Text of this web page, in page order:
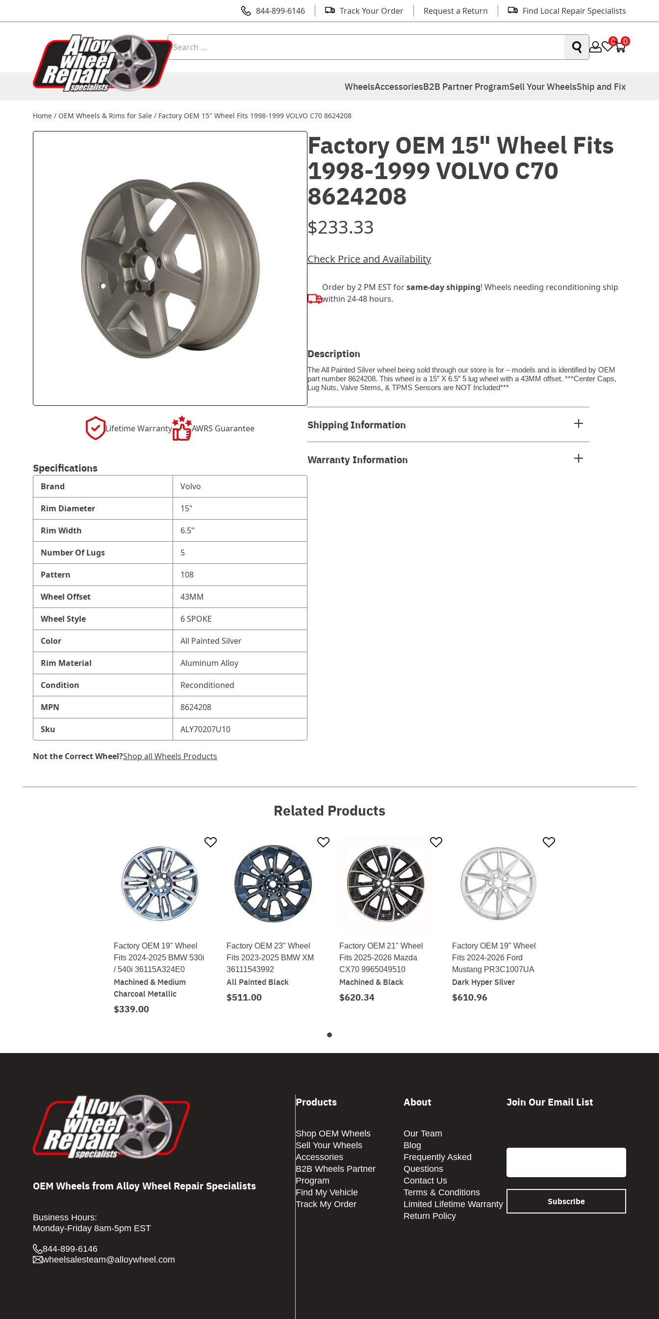
844-899-6146 Track Your Order Request a Return Find Local Repair Specialists
Search
for:
0 0
WheelsAccessoriesB2B Partner ProgramSell Your WheelsShip and Fix
Home / OEM Wheels & Rims for Sale / Factory OEM 15″ Wheel Fits 1998-1999 VOLVO C70 8624208
Lifetime Warranty AWRS Guarantee
Specifications
Brand Volvo
Rim Diameter 15"
Rim Width 6.5"
Number Of Lugs 5
Pattern 108
Wheel Offset 43MM
Wheel Style 6 SPOKE
Color All Painted Silver
Rim Material Aluminum Alloy
Condition Reconditioned
MPN 8624208
Sku ALY70207U10
Not the Correct Wheel?Shop all Wheels Products
Factory OEM 15" Wheel Fits
1998-1999 VOLVO C70
8624208
$233.33
Check Price and Availability
Order by 2 PM EST forsame-day shipping! Wheels needing reconditioning ship
within 24-48 hours.
Description
The All Painted Silver wheel being sold through our store is for – models and is identified by OEM
part number 8624208. This wheel is a 15″ X 6.5″ 5 lug wheel with a 43MM offset. ***Center Caps,
Lug Nuts, Valve Stems, & TPMS Sensors are NOT Included***
Shipping Information
Warranty Information
Related Products
Factory OEM 19" Wheel
Fits 2024-2025 BMW 530i
/ 540i 36115A324E0
Machined & Medium
Charcoal Metallic
$339.00
Factory OEM 23" Wheel
Fits 2023-2025 BMW XM
36111543992
All Painted Black
$511.00
Factory OEM 21" Wheel
Fits 2025-2026 Mazda
CX70 9965049510
Machined & Black
$620.34
Factory OEM 19" Wheel
Fits 2024-2026 Ford
Mustang PR3C1007UA
Dark Hyper Silver
$610.96
OEM Wheels from Alloy Wheel Repair Specialists
Business Hours:
Monday-Friday 8am-5pm EST
844-899-6146
wheelsalesteam@alloywheel.com
Products
Shop OEM Wheels
Sell Your Wheels
Accessories
B2B Wheels Partner
Program
Find My Vehicle
Track My Order
About
Our Team
Blog
Frequently Asked
Questions
Contact Us
Terms & Conditions
Limited Lifetime Warranty
Return Policy
Join Our Email List
Email